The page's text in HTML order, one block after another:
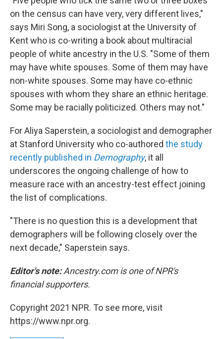
on the census can have very, very different lives,"
says Miri Song, a sociologist at the University of
Kent who is co-writing a book about multiracial
people of white ancestry in the U.S. "Some of them
may have white spouses. Some of them may have
non-white spouses. Some may have co-ethnic
spouses with whom they share an ethnic heritage.
Some may be racially politicized. Others may not."
For Aliya Saperstein, a sociologist and demographer
at Stanford University who co-authored the study
recently published in Demography, it all
underscores the ongoing challenge of how to
measure race with an ancestry-test effect joining
the list of complications.
"There is no question this is a development that
demographers will be following closely over the
next decade," Saperstein says.
Editor's note:Ancestry.com is one of NPR's
financial supporters.
Copyright 2021 NPR. To see more, visit
https://www.npr.org.